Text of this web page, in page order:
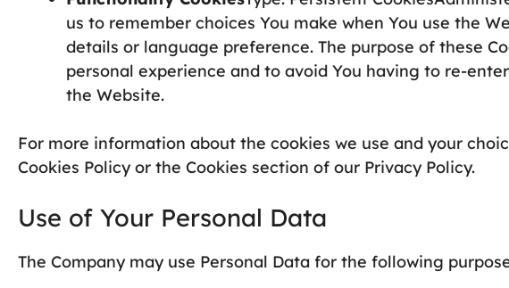
us to remember choices You make when You use the
details or language preference. The purpose of these
personal experience and to avoid You having to re-
the Website.
For more information about the cookies we use and your
Cookies Policy or the Cookies section of our Privacy Policy.
Use of Your Personal Data
The Company may use Personal Data for the following